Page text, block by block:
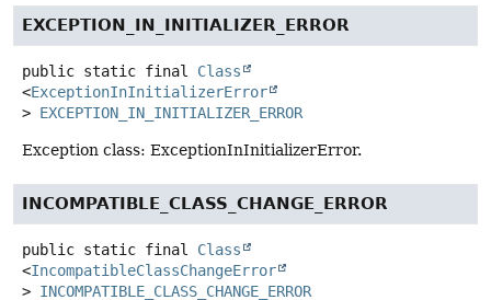
EXCEPTION_IN_INITIALIZER_ERROR
public static final
Class
<ExceptionInInitializerError
> EXCEPTION_IN_INITIALIZER_ERROR
Exception class: ExceptionInInitializerError.
INCOMPATIBLE_CLASS_CHANGE_ERROR
public static final
Class
<IncompatibleClassChangeError
> INCOMPATIBLE_CLASS_CHANGE_ERROR